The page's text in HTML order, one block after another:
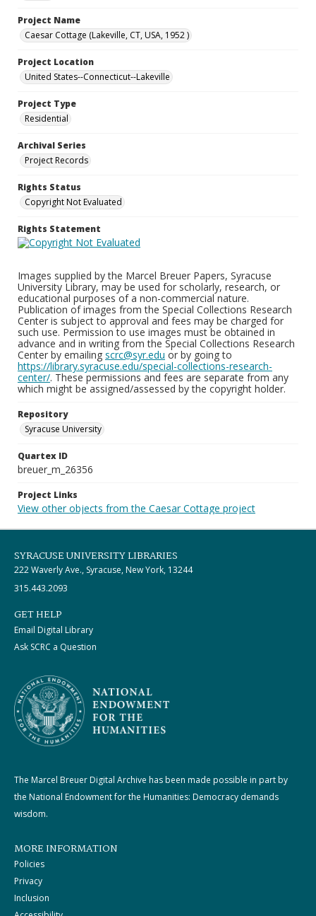
Project Name
Caesar Cottage (Lakeville, CT, USA, 1952 )
Project Location
United States--Connecticut--Lakeville
Project Type
Residential
Archival Series
Project Records
Rights Status
Copyright Not Evaluated
Rights Statement
Images supplied by the Marcel Breuer Papers, Syracuse
University Library, may be used for scholarly, research, or
educational purposes of a non-commercial nature.
Publication of images from the Special Collections Research
Center is subject to approval and fees may be charged for
such use. Permission to use images must be obtained in
advance and in writing from the Special Collections Research
Center by emailing scrc@syr.edu or by going to
https://library.syracuse.edu/special-collections-research-
center/. These permissions and fees are separate from any
which might be assigned/assessed by the copyright holder.
Repository
Syracuse University
Quartex ID
breuer_m_26356
Project Links
View other objects from the Caesar Cottage project
SYRACUSE UNIVERSITY LIBRARIES
222 Waverly Ave., Syracuse, New York, 13244
315.443.2093
GET HELP
Email Digital Library
Ask SCRC a Question
The Marcel Breuer Digital Archive has been made possible in part by
the National Endowment for the Humanities: Democracy demands
wisdom.
MORE INFORMATION
Policies
Privacy
Inclusion